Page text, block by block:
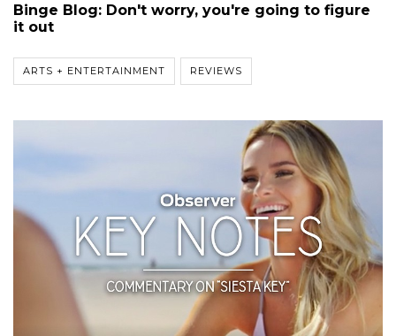
Binge Blog: Don't worry, you're going to figure
it out
ARTS + ENTERTAINMENT REVIEWS